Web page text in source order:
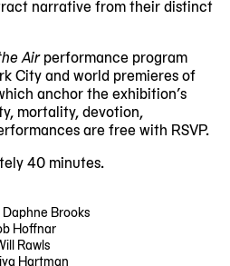
narrative from their distinct
Airperformance program
City and world premieres of
anchor the exhibition’s
mortality, devotion,
are free with RSVP.
40 minutes.
Brooks
Hoffnar
Rawls
Hartman